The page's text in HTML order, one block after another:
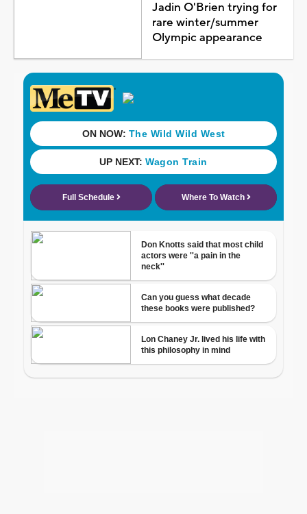
Jadin O'Brien trying for
rare winter/summer
Olympic appearance